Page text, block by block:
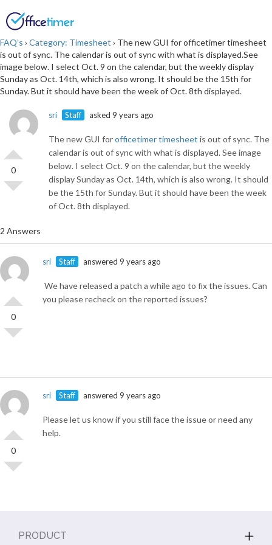
FAQ’s › Category: Timesheet › The new GUI for officetimer timesheet
is out of sync. The calendar is out of sync with what is displayed.See
image below. I select Oct. 9 on the calendar, but the weekly display
Sunday as Oct. 14th, which is also wrong. It should be the 15th for
Sunday. But it should have been the week of Oct. 8th displayed.
0
sri Staff asked 9 years ago
The new GUI forofficetimer timesheet is out of sync. The
calendar is out of sync with what is displayed. See image
below. I select Oct. 9 on the calendar, but the weekly
display Sunday as Oct. 14th, which is also wrong. It should
be the 15th for Sunday. But it should have been the week
of Oct. 8th displayed.
2 Answers
0
sri Staff answered 9 years ago
We have released a patch a while ago to fix the issues. Can
you please recheck on the reported issues?
0
sri Staff answered 9 years ago
Please let us know if you still face the issue or need any
help.
PRODUCT